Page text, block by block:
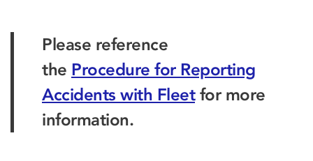
Please reference
the Procedure for Reporting
Accidents with Fleetfor more
information.